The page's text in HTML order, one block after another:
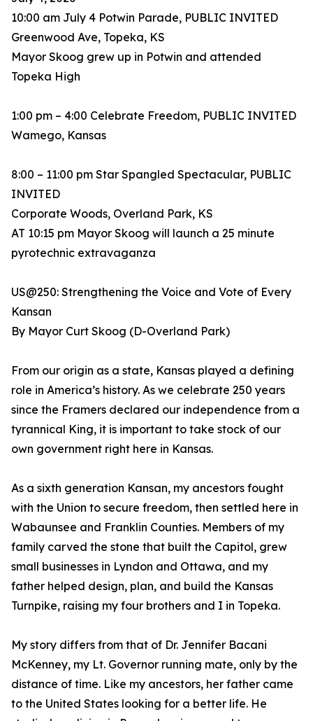
10:00 am July 4 Potwin Parade, PUBLIC INVITED
Greenwood Ave, Topeka, KS
Mayor Skoog grew up in Potwin and attended
Topeka High
1:00 pm – 4:00 Celebrate Freedom, PUBLIC INVITED
Wamego, Kansas
8:00 – 11:00 pm Star Spangled Spectacular, PUBLIC
INVITED
Corporate Woods, Overland Park, KS
AT 10:15 pm Mayor Skoog will launch a 25 minute
pyrotechnic extravaganza
US@250: Strengthening the Voice and Vote of Every
Kansan
By Mayor Curt Skoog (D-Overland Park)
From our origin as a state, Kansas played a defining
role in America’s history. As we celebrate 250 years
since the Framers declared our independence from a
tyrannical King, it is important to take stock of our
own government right here in Kansas.
As a sixth generation Kansan, my ancestors fought
with the Union to secure freedom, then settled here in
Wabaunsee and Franklin Counties. Members of my
family carved the stone that built the Capitol, grew
small businesses in Lyndon and Ottawa, and my
father helped design, plan, and build the Kansas
Turnpike, raising my four brothers and I in Topeka.
My story differs from that of Dr. Jennifer Bacani
McKenney, my Lt. Governor running mate, only by the
distance of time. Like my ancestors, her father came
to the United States looking for a better life. He